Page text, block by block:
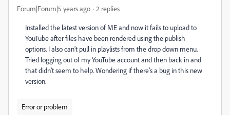
Forum|Forum|5 years ago 2 replies
Installed the latest version of ME and now it fails to upload to
YouTube after files have been rendered using the publish
options. I also can't pull in playlists from the drop down menu.
Tried logging out of my YouTube account and then back in and
that didn't seem to help. Wondering if there's a bug in this new
version.
Error or problem